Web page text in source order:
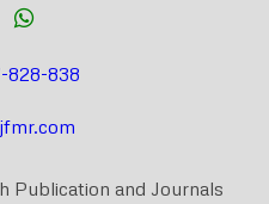
828-838
Publication and Journals